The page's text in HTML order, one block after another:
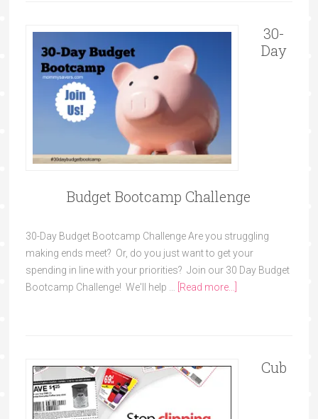
30-
Day
Budget Bootcamp Challenge
30-Day Budget Bootcamp Challenge Are you struggling
making ends meet? Or, do you just want to get your
spending in line with your priorities? Join our 30 Day Budget
Bootcamp Challenge! We'll help … [Read more...]
Cub